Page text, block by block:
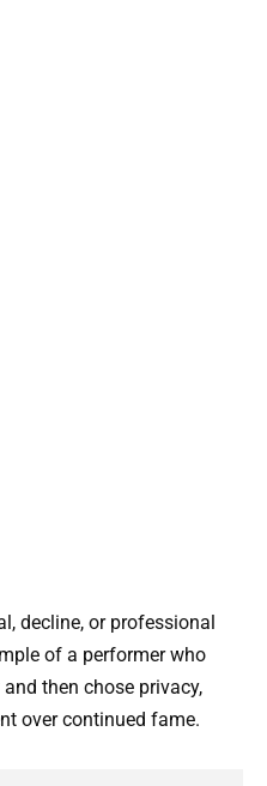
decline, or professional
of a performer who
then chose privacy,
over continued fame.